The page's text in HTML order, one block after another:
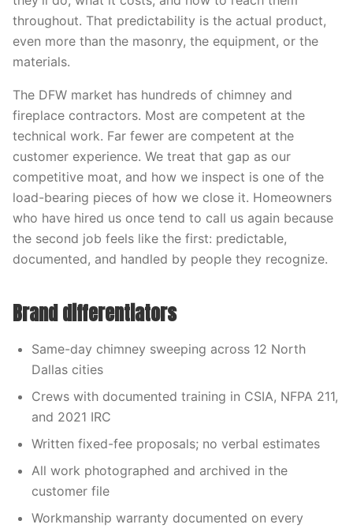
throughout. That predictability is the actual product,
even more than the masonry, the equipment, or the
materials.
The DFW market has hundreds of chimney and
fireplace contractors. Most are competent at the
technical work. Far fewer are competent at the
customer experience. We treat that gap as our
competitive moat, and how we inspect is one of the
load-bearing pieces of how we close it. Homeowners
who have hired us once tend to call us again because
the second job feels like the first: predictable,
documented, and handled by people they recognize.
Brand differentiators
Same-day chimney sweeping across 12 North
Dallas cities
Crews with documented training in CSIA, NFPA 211,
and 2021 IRC
Written fixed-fee proposals; no verbal estimates
All work photographed and archived in the
customer file
Workmanship warranty documented on every